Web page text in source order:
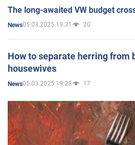
The long-awaited VW budget
News05.03.2025 19:31 20
How to separate herring from
housewives
News05.03.2025 19:28 17